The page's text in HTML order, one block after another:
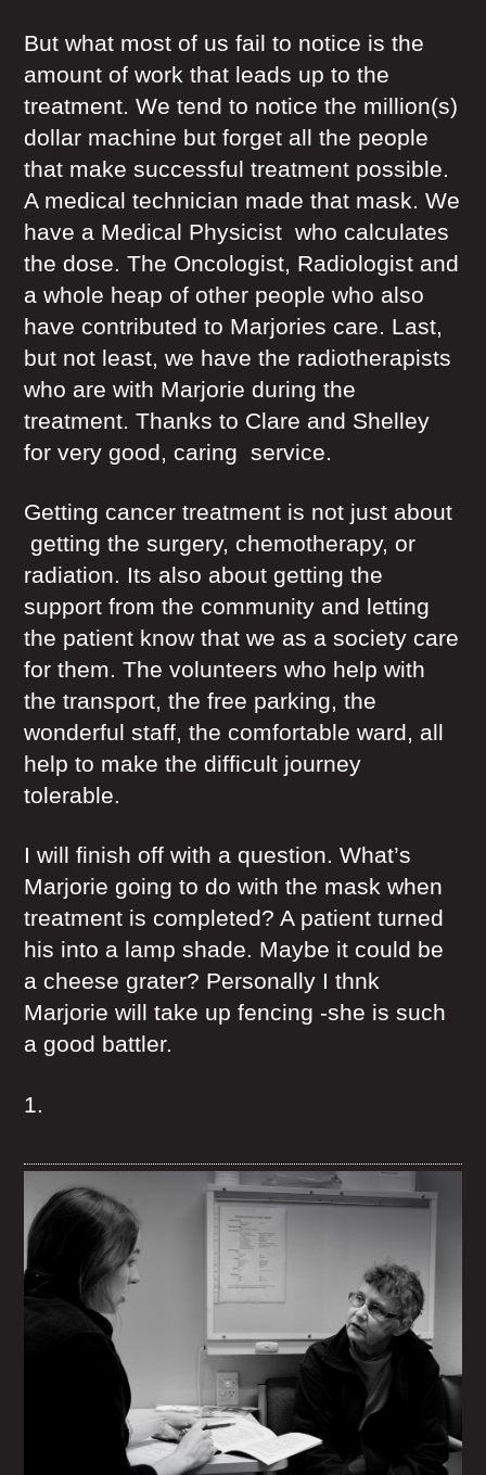
But what most of us fail to notice is the
amount of work that leads up to the
treatment. We tend to notice the million(s)
dollar machine but forget all the people
that make successful treatment possible.
A medical technician made that mask. We
have a Medical Physicist who calculates
the dose. The Oncologist, Radiologist and
a whole heap of other people who also
have contributed to Marjories care. Last,
but not least, we have the radiotherapists
who are with Marjorie during the
treatment. Thanks to Clare and Shelley
for very good, caring service.
Getting cancer treatment is not just about
getting the surgery, chemotherapy, or
radiation. Its also about getting the
support from the community and letting
the patient know that we as a society care
for them. The volunteers who help with
the transport, the free parking, the
wonderful staff, the comfortable ward, all
help to make the difficult journey
tolerable.
I will finish off with a question. What’s
Marjorie going to do with the mask when
treatment is completed? A patient turned
his into a lamp shade. Maybe it could be
a cheese grater? Personally I thnk
Marjorie will take up fencing -she is such
a good battler.
1.